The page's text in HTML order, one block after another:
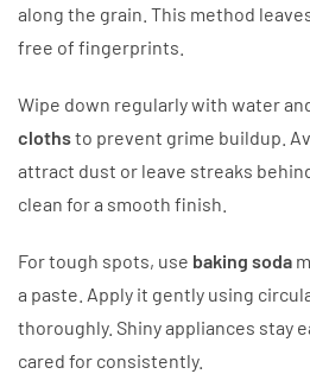
along the grain. This method
free of fingerprints.
Wipe down regularly with water
clothsto prevent grime buildup.
attract dust or leave streaks
clean for a smooth finish.
For tough spots, use baking soda
a paste. Apply it gently using
thoroughly. Shiny appliances stay
cared for consistently.